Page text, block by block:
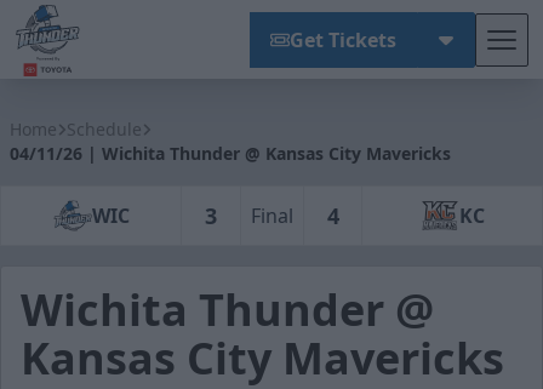
Get Tickets
Home Schedule
04/11/26 | Wichita Thunder @ Kansas City Mavericks
WIC 3 Final 4 KC
Wichita Thunder @
Kansas City Mavericks